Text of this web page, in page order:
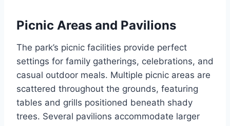
Picnic Areas and Pavilions
The park’s picnic facilities provide perfect
settings for family gatherings, celebrations, and
casual outdoor meals. Multiple picnic areas are
scattered throughout the grounds, featuring
tables and grills positioned beneath shady
trees. Several pavilions accommodate larger